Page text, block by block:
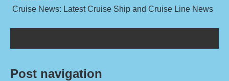
Cruise News: Latest Cruise Ship and Cruise Line News
Post navigation